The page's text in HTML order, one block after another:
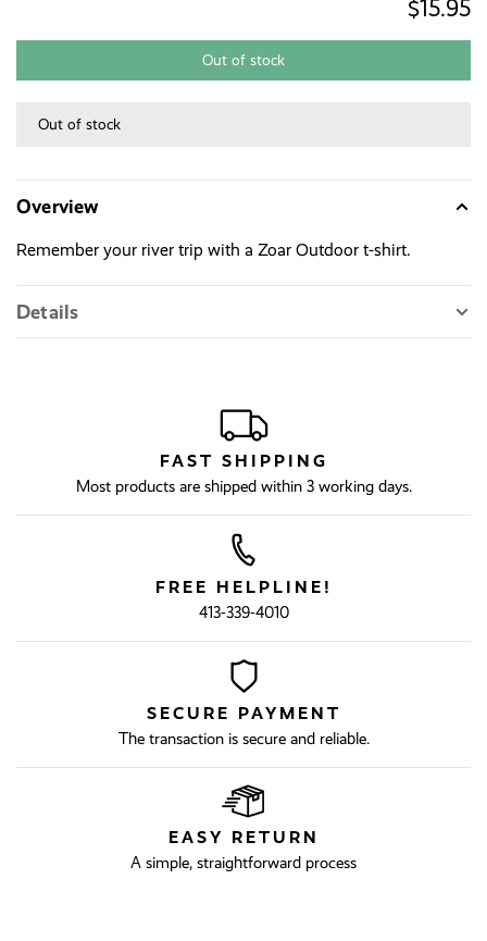
$15.95
Out of stock
Out of stock
Overview
Remember your river trip with a Zoar Outdoor t-shirt.
Details
FAST SHIPPING
Most products are shipped within 3 working days.
FREE HELPLINE!
413-339-4010
SECURE PAYMENT
The transaction is secure and reliable.
EASY RETURN
A simple, straightforward process